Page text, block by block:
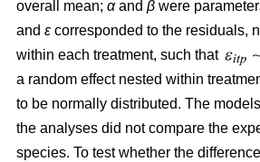
overall mean; αand β were
and ε corresponded to the residuals,
within each treatment, such that
a random effect nested within
to be normally distributed. The
the analyses did not compare the
species. To test whether the